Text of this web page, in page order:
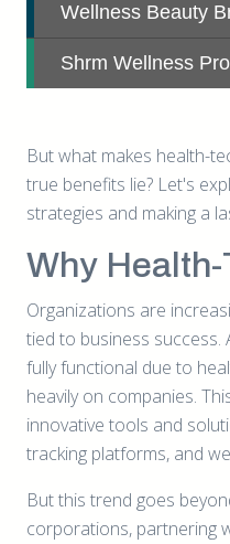
But what makes health-
true benefits lie? Let's
strategies and making a
Why
Organizations are
tied to business
fully functional due to
heavily on companies.
innovative tools and
tracking platforms, and
But this trend goes
corporations, partnering